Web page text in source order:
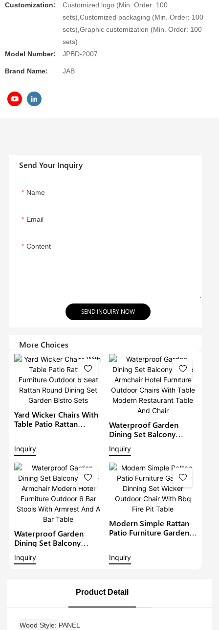
Customization:
Customized logo (Min. Order: 100
sets),Customized packaging (Min. Order: 100
sets),Graphic customization (Min. Order: 100
sets)
Model Number:
JPBD-2007
Brand Name: JAB
Send Your Inquiry
Name
Email
Content
SEND INQUIRY NOW
More Choices
Yard Wicker Chairs With
Table Patio Rattan
Dining Set Garden Bistro
Sets
Inquiry
Waterproof Garden
Dining Set Balcony
Large Armchair Hotel
Furniture Outdoor
Chairs With Table
Modern Restaurant
Table And Chair
Inquiry
Waterproof Garden
Dining Set Balcony
Hotel Furniture Outdoor
Inquiry
Modern Simple Rattan
Patio Furniture Garden
Fire Pit Table
Inquiry
Product Detail
Wood Style PANEL